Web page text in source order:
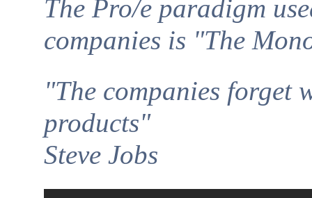
The Pro/e paradigm
companies is "The
"The companies forget
products"
Steve Jobs